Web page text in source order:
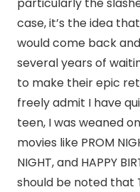
particularly the
case, it’s the idea
would come back
several years of
to make their epic
freely admit I have
teen, I was weaned
movies like PROM
NIGHT, and HAPPY
should be noted that